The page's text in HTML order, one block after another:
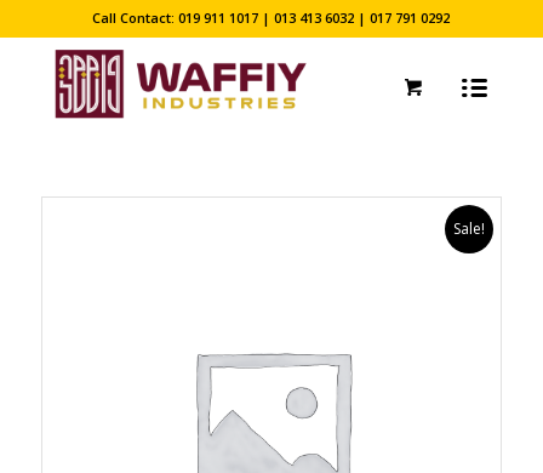
Call Contact: 019 911 1017 | 013 413 6032 | 017 791 0292
Sale!